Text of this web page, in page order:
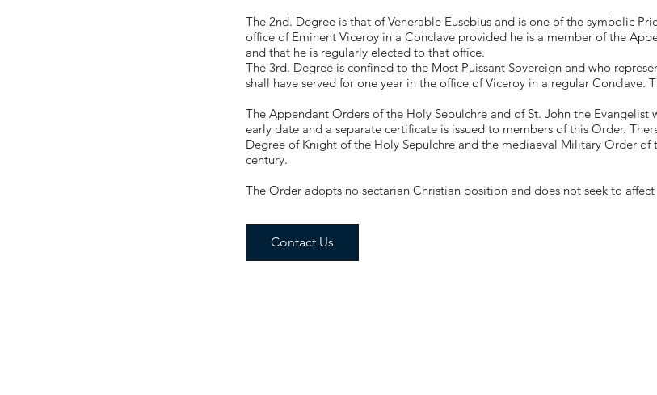
The 2nd. Degree is that of Venerable Eusebius and is one of the symbolic
office of Eminent Viceroy in a Conclave provided he is a member of the
and that he is regularly elected to that office.
The 3rd. Degree is confined to the Most Puissant Sovereign and who
shall have served for one year in the office of Viceroy in a regular Conclave.
The Appendant Orders of the Holy Sepulchre and of St. John the
early date and a separate certificate is issued to members of this Order.
Degree of Knight of the Holy Sepulchre and the mediaeval Military Order
century.
The Order adopts no sectarian Christian position and does not seek to
Contact Us